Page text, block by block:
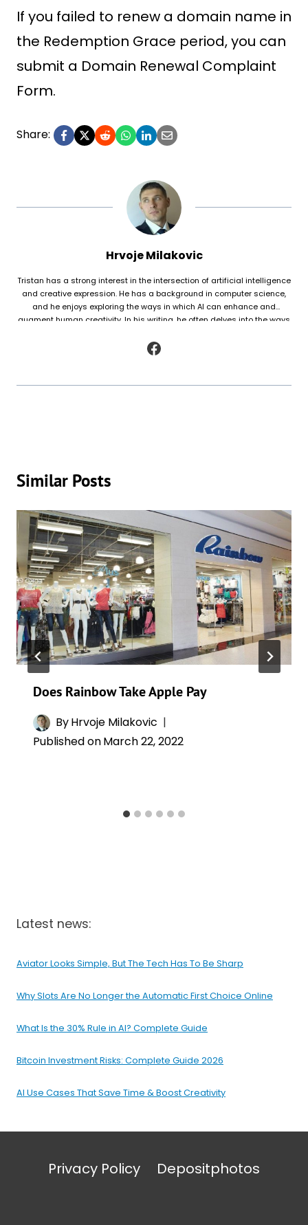
If you failed to renew a domain name in
the Redemption Grace period, you can
submit a Domain Renewal Complaint
Form.
Share:
Hrvoje Milakovic
Tristan has a strong interest in the intersection of artificial intelligence
and creative expression. He has a background in computer science,
and he enjoys exploring the ways in which AI can enhance and
augment human creativity. In his writing, he often delves into the ways
poetry, as well as to analyze and understand patterns in existing texts.
Similar Posts
Does Rainbow Take Apple Pay
ByHrvoje Milakovic
Published onMarch 22, 2022
Latest news:
Aviator Looks Simple, But The Tech Has To Be Sharp
Why Slots Are No Longer the Automatic First Choice Online
What Is the 30% Rule in AI? Complete Guide
Bitcoin Investment Risks: Complete Guide 2026
AI Use Cases That Save Time & Boost Creativity
Privacy Policy Depositphotos